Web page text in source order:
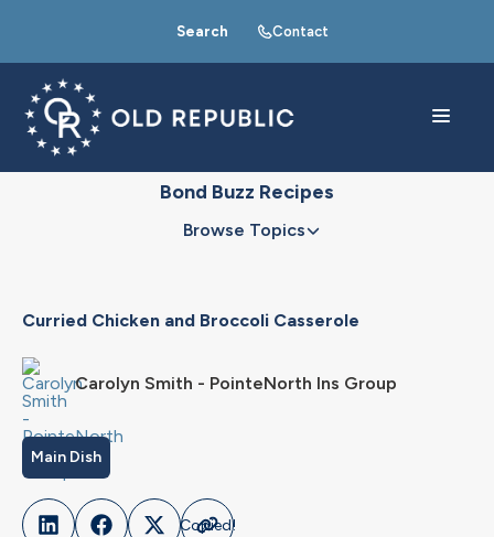
Search Contact
Bond Buzz Recipes
Browse Topics
Curried Chicken and Broccoli Casserole
Carolyn Smith - PointeNorth Ins Group
Main Dish